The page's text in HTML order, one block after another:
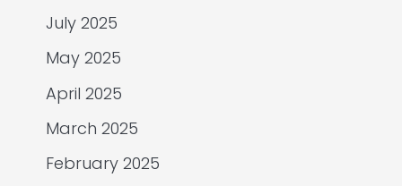
July 2025
May 2025
April 2025
March 2025
February 2025